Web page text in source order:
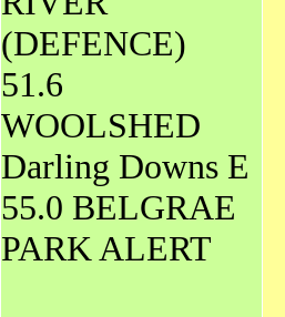
(DEFENCE)
51.6
WOOLSHED
Darling Downs E
55.0 BELGRAE
PARK ALERT